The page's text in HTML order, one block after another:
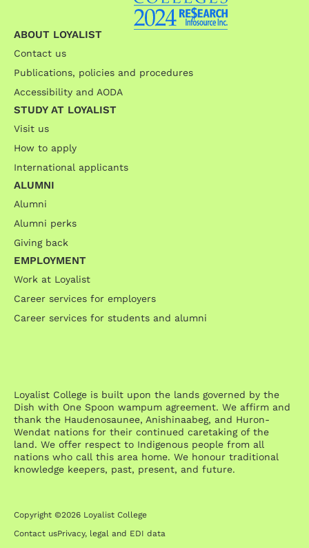
ABOUT LOYALIST
Contact us
Publications, policies and procedures
Accessibility and AODA
STUDY AT LOYALIST
Visit us
How to apply
International applicants
ALUMNI
Alumni
Alumni perks
Giving back
EMPLOYMENT
Work at Loyalist
Career services for employers
Career services for students and alumni
Loyalist College is built upon the lands governed by the
Dish with One Spoon wampum agreement. We affirm and
thank the Haudenosaunee, Anishinaabeg, and Huron-
Wendat nations for their continued caretaking of the
land. We offer respect to Indigenous people from all
nations who call this area home. We honour traditional
knowledge keepers, past, present, and future.
Copyright ©2026 Loyalist College
Contact usPrivacy, legal and EDI data